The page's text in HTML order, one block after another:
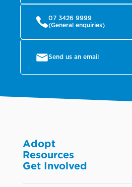
07 3426 9999
(General enquiries)
Send us an email
Adopt
Dogs
Cats
Resources
Pet care
Get Involved